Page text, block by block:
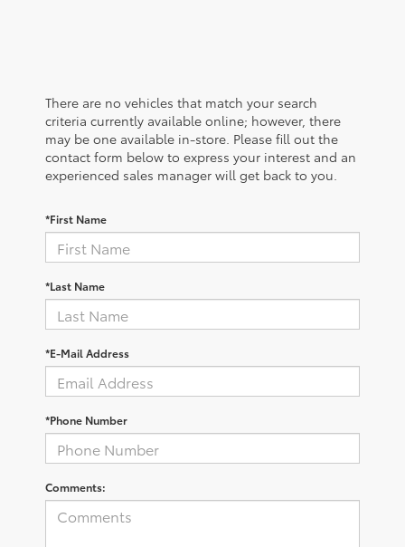
There are no vehicles that match your search
criteria currently available online; however, there
may be one available in-store. Please fill out the
contact form below to express your interest and an
experienced sales manager will get back to you.
*First Name
*Last Name
*E-Mail Address
*Phone Number
Comments: